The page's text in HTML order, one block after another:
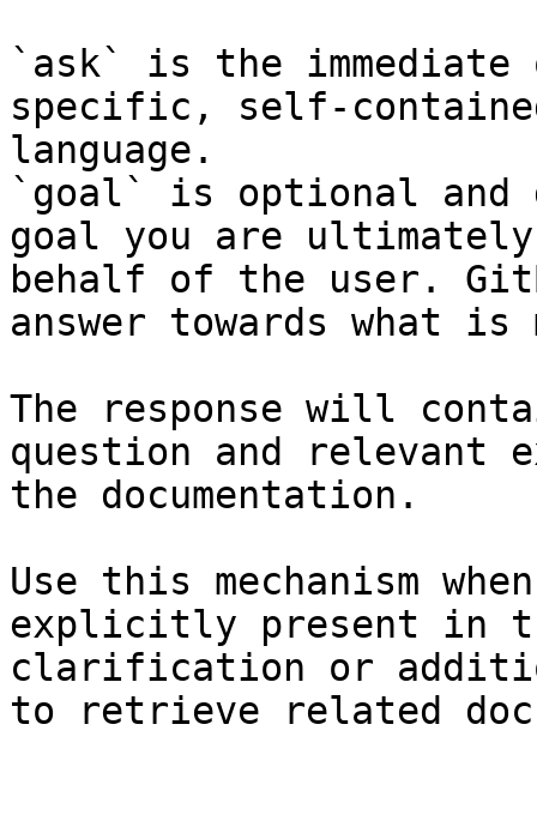
`ask` is the
specific, self-
language.
`goal` is optional and
goal you are
behalf of the user.
answer towards what
The response will
question and relevant
the documentation.
Use this mechanism
explicitly present in
clarification or